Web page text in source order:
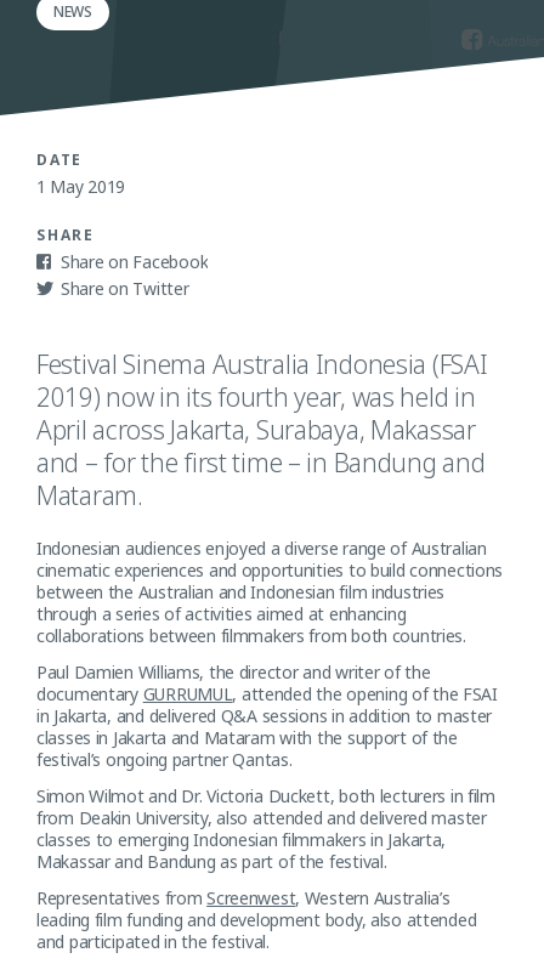
NEWS
DATE
1 May 2019
SHARE
Facebook
Twitter
Festival Sinema Australia Indonesia (FSAI
2019) now in its fourth year, was held in
April across Jakarta, Surabaya, Makassar
and – for the first time – in Bandung and
Mataram.
Indonesian audiences enjoyed a diverse range of Australian
cinematic experiences and opportunities to build connections
between the Australian and Indonesian film industries
through a series of activities aimed at enhancing
collaborations between filmmakers from both countries.
Paul Damien Williams, the director and writer of the
documentaryGURRUMUL, attended the opening of the FSAI
in Jakarta, and delivered Q&A sessions in addition to master
classes in Jakarta and Mataram with the support of the
festival’s ongoing partner Qantas.
Simon Wilmot and Dr. Victoria Duckett, both lecturers in film
from Deakin University, also attended and delivered master
classes to emerging Indonesian filmmakers in Jakarta,
Makassar and Bandung as part of the festival.
Representatives fromScreenwest, Western Australia’s
leading film funding and development body, also attended
and participated in the festival.